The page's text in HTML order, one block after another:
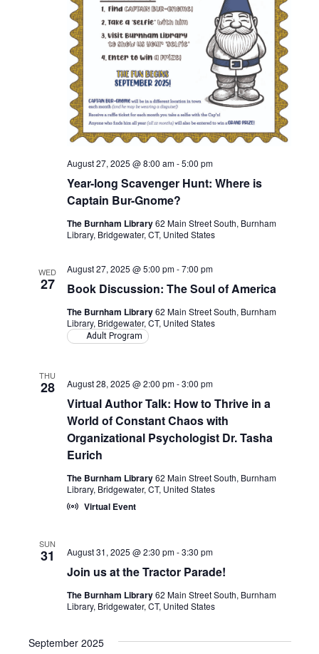
Year-long Scavenger Hunt: Where is
Captain Bur-Gnome?
August 27, 2025 @ 8:00 am-5:00 pm
The Burnham Library62 Main Street South, Burnham
Library, Bridgewater, CT, United States
WED
27 Book Discussion: The Soul of America
August 27, 2025 @ 5:00 pm-7:00 pm
The Burnham Library62 Main Street South, Burnham
Library, Bridgewater, CT, United States
Adult Program
THU
28
Virtual Author Talk: How to Thrive in a
World of Constant Chaos with
Organizational Psychologist Dr. Tasha
Eurich
August 28, 2025 @ 2:00 pm-3:00 pm
The Burnham Library62 Main Street South, Burnham
Library, Bridgewater, CT, United States
Virtual Event
SUN
31
Join us at the Tractor Parade!
August 31, 2025 @ 2:30 pm-3:30 pm
The Burnham Library62 Main Street South, Burnham
Library, Bridgewater, CT, United States
September 2025